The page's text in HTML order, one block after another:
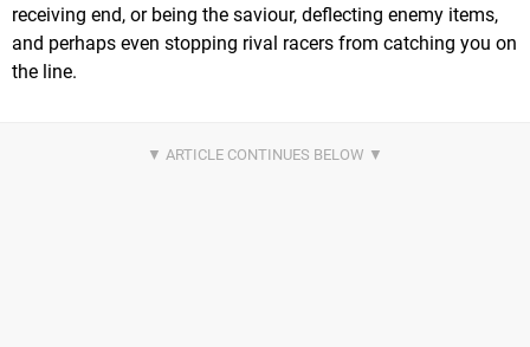
receiving end, or being the saviour, deflecting enemy items,
and perhaps even stopping rival racers from catching you on
the line.